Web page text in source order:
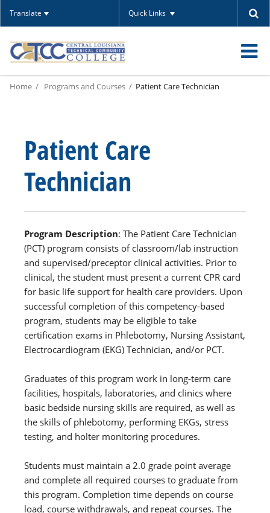
Translate Quick Links
Home Programs and Courses Patient Care Technician
Patient Care
Technician
Program Description: The Patient Care Technician
(PCT) program consists of classroom/lab instruction
and supervised/preceptor clinical activities. Prior to
clinical, the student must present a current CPR card
for basic life support for health care providers. Upon
successful completion of this competency-based
program, students may be eligible to take
certification exams in Phlebotomy, Nursing Assistant,
Electrocardiogram (EKG) Technician, and/or PCT.
Graduates of this program work in long-term care
facilities, hospitals, laboratories, and clinics where
basic bedside nursing skills are required, as well as
the skills of phlebotomy, performing EKGs, stress
testing, and holter monitoring procedures.
Students must maintain a 2.0 grade point average
and complete all required courses to graduate from
this program. Completion time depends on course
load, course withdrawals, and repeat courses. The